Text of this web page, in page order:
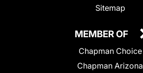
Sitemap
MEMBER OF
Chapman Choice
Chapman Arizona